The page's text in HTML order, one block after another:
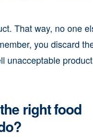
That way, no one
you discard
unacceptable
right food